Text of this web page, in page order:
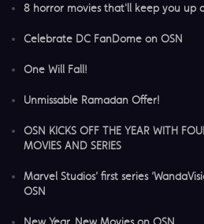
8 horror movies that'll keep you up
Celebrate DC FanDome on OSN
One Will Fall!
Unmissable Ramadan Offer!
OSN KICKS OFF THE YEAR WITH
MOVIES AND SERIES
Marvel Studios’ first series
OSN